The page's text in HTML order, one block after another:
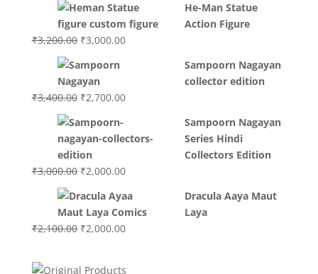
was:
₹3,700.00.
is:
₹3,499.00.
He-Man Statue
Action Figure
₹3,200.00 Original
was:
₹3,200.00.
₹3,000.00Current
Sampoorn Nagayan
collector edition
₹3,400.00 Original
was:
₹3,400.00.
₹2,700.00Current
₹2,700.00.
Sampoorn Nagayan
Series Hindi
Collectors Edition
₹3,000.00 Original
was:
₹3,000.00.
₹2,000.00Current
is:
₹2,000.00.
Dracula Aaya Maut
Laya
₹2,100.00 Original
₹2,000.00Current